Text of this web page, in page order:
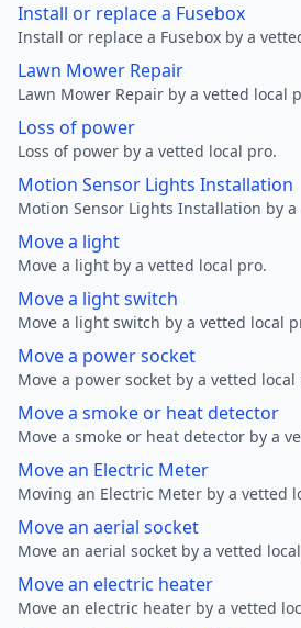
Install or replace a Fusebox
Install or replace a Fusebox by a
Lawn Mower Repair
Lawn Mower Repair by a vetted local
Loss of power
Loss of power by a vetted local pro.
Motion Sensor Lights Installation
Motion Sensor Lights Installation by
Move a light
Move a light by a vetted local pro.
Move a light switch
Move a light switch by a vetted local
Move a power socket
Move a power socket by a vetted local
Move a smoke or heat detector
Move a smoke or heat detector by a
Move an Electric Meter
Moving an Electric Meter by a vetted
Move an aerial socket
Move an aerial socket by a vetted
Move an electric heater
Move an electric heater by a vetted